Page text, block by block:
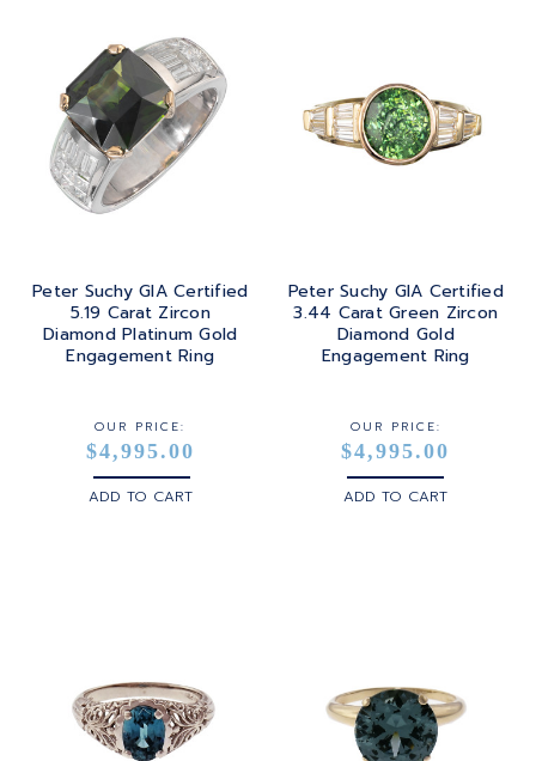
Peter Suchy GIA Certified
5.19 Carat Zircon
Diamond Platinum Gold
Engagement Ring
OUR PRICE:
$4,995.00
ADD TO CART
Peter Suchy GIA Certified
3.44 Carat Green Zircon
Diamond Gold
Engagement Ring
OUR PRICE:
$4,995.00
ADD TO CART